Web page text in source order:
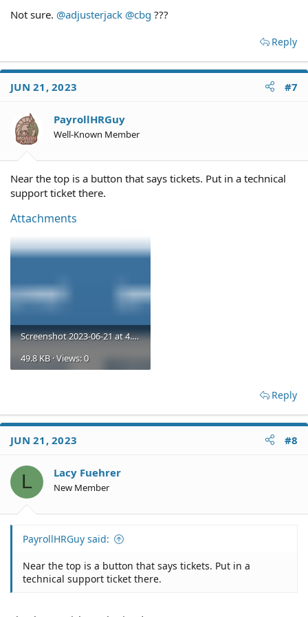
I suggest that you confer with a local family law attorney.
be able to garnish those benefits for child support.
P.S. I strongly suggest you edit your screen name so that
privacy settings on your Facebook account).
Not sure. @adjusterjack @cbg ???
Reply
JUN 21, 2023 #7
PayrollHRGuy
Well-Known Member
Near the top is a button that says tickets. Put in a technical
support ticket there.
Attachments
Screenshot 2023-06-21 at 4.07.44 PM.png
49.8 KB · Views: 0
Reply
JUN 21, 2023 #8
L Lacy Fuehrer
New Member
PayrollHRGuy said:
Near the top is a button that says tickets. Put in a
technical support ticket there.